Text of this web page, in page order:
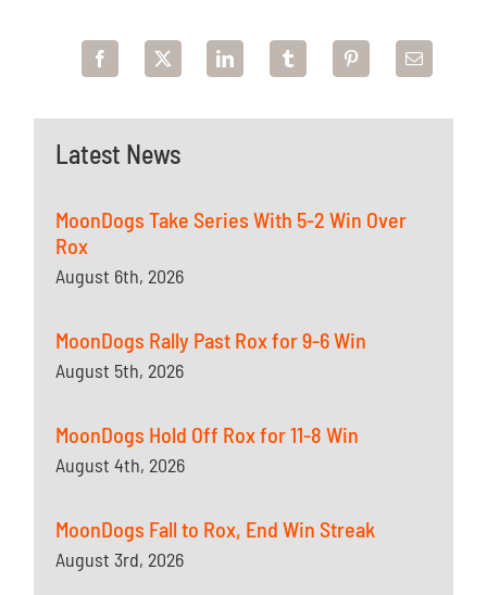
Latest News
MoonDogs Take Series With 5-2 Win Over
Rox
August 6th, 2026
MoonDogs Rally Past Rox for 9-6 Win
August 5th, 2026
MoonDogs Hold Off Rox for 11-8 Win
August 4th, 2026
MoonDogs Fall to Rox, End Win Streak
August 3rd, 2026